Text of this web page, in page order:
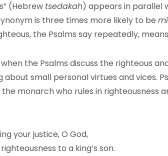
(Hebrew tsedakah) appears in parallel
is three times more likely to be
the Psalms say repeatedly,
the Psalms discuss the righteous
about small personal virtues and vices.
monarch who rules in righteousness
your justice, O God,
to a king’s son.